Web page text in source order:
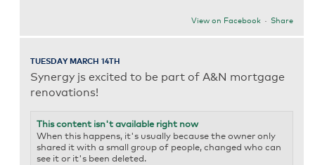
View on Facebook · Share
TUESDAY MARCH 14TH
Synergy js excited to be part of A&N mortgage
renovations!
This content isn't available right now
When this happens, it's usually because the owner only
shared it with a small group of people, changed who can
see it or it's been deleted.